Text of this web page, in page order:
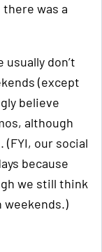
was a
usually don’t
(except
believe
although
(FYI, our social
because
we still think
weekends.)